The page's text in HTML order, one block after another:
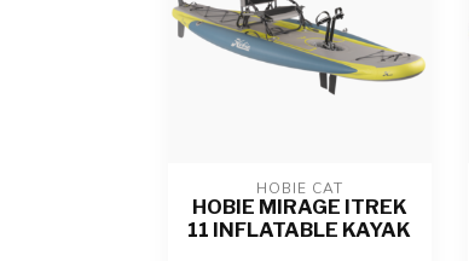
HOBIE CAT
HOBIE MIRAGE ITREK
11 INFLATABLE KAYAK